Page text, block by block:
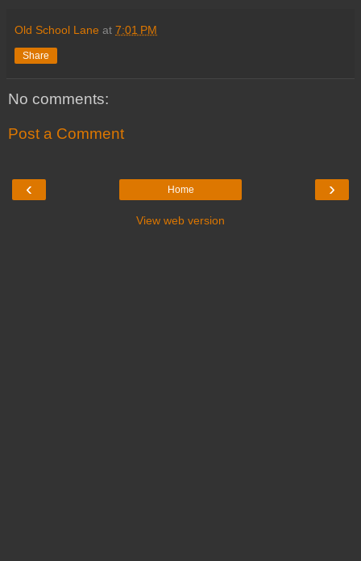
Old School Lane at 7:01 PM
Share
No comments:
Post a Comment
‹ ›
Home
View web version